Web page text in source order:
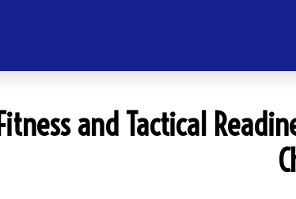
Fitness and Tactical